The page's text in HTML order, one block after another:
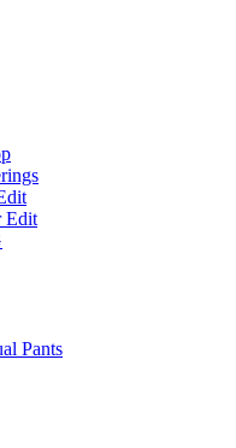
Edit
Pants